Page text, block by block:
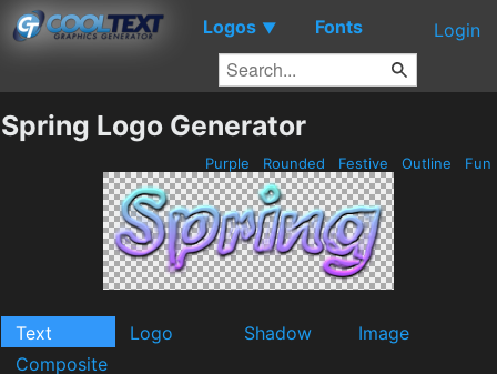
Logos ▼ Fonts Login
Spring Logo Generator
Purple Rounded Festive Outline Fun
Text Logo Shadow
Image
Composite